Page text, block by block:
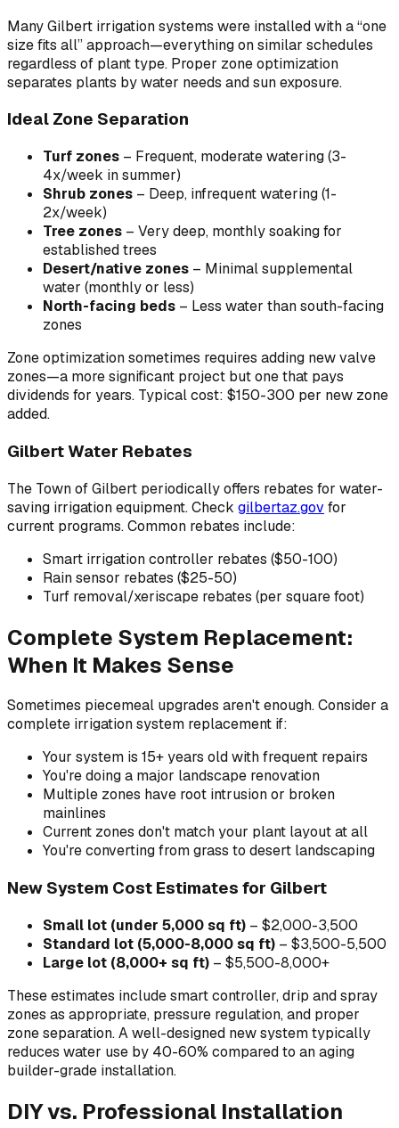
Many Gilbert irrigation systems were installed with a “one
size fits all” approach—everything on similar schedules
regardless of plant type. Proper zone optimization
separates plants by water needs and sun exposure.
Ideal Zone Separation
Turf zones – Frequent, moderate watering (3-
4x/week in summer)
Shrub zones – Deep, infrequent watering (1-
2x/week)
Tree zones – Very deep, monthly soaking for
established trees
Desert/native zones – Minimal supplemental
water (monthly or less)
North-facing beds – Less water than south-facing
zones
Zone optimization sometimes requires adding new valve
zones—a more significant project but one that pays
dividends for years. Typical cost: $150-300 per new zone
added.
Gilbert Water Rebates
The Town of Gilbert periodically offers rebates for water-
saving irrigation equipment. Check gilbertaz.gov for
current programs. Common rebates include:
Smart irrigation controller rebates ($50-100)
Rain sensor rebates ($25-50)
Turf removal/xeriscape rebates (per square foot)
Complete System Replacement:
When It Makes Sense
Sometimes piecemeal upgrades aren't enough. Consider a
complete irrigation system replacement if:
Your system is 15+ years old with frequent repairs
You're doing a major landscape renovation
Multiple zones have root intrusion or broken
mainlines
Current zones don't match your plant layout at all
You're converting from grass to desert landscaping
New System Cost Estimates for Gilbert
Small lot (under 5,000 sq ft) – $2,000-3,500
Standard lot (5,000-8,000 sq ft) – $3,500-5,500
Large lot (8,000+ sq ft) – $5,500-8,000+
These estimates include smart controller, drip and spray
zones as appropriate, pressure regulation, and proper
zone separation. A well-designed new system typically
reduces water use by 40-60% compared to an aging
builder-grade installation.
DIY vs. Professional Installation